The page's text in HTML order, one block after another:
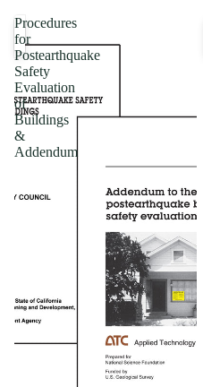
Procedures
for
Postearthquake
Safety
Evaluation
of
Buildings
&
Addendum